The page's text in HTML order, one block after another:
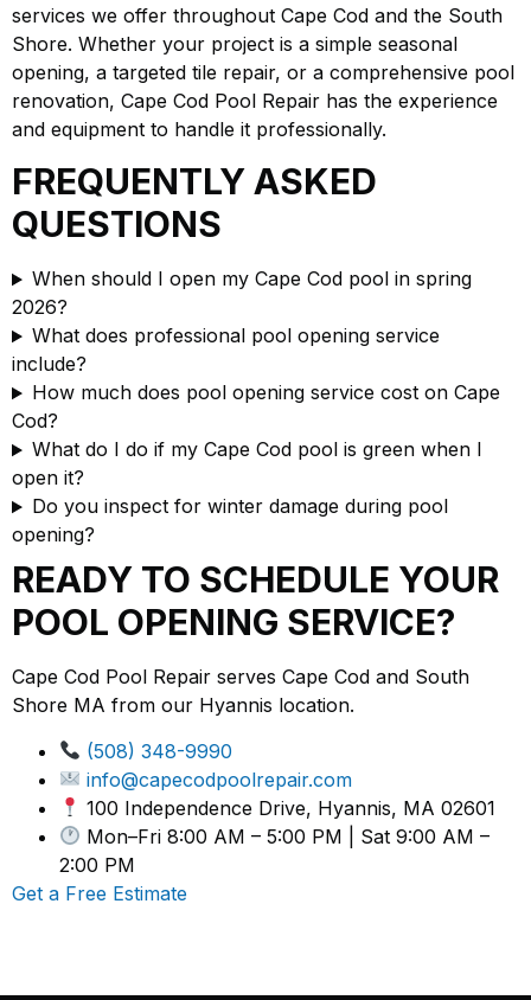
services we offer throughout Cape Cod and the South
Shore. Whether your project is a simple seasonal
opening, a targeted tile repair, or a comprehensive pool
renovation, Cape Cod Pool Repair has the experience
and equipment to handle it professionally.
FREQUENTLY ASKED
QUESTIONS
When should I open my Cape Cod pool in spring
2026?
What does professional pool opening service
include?
How much does pool opening service cost on Cape
Cod?
What do I do if my Cape Cod pool is green when I
open it?
Do you inspect for winter damage during pool
opening?
READY TO SCHEDULE YOUR
POOL OPENING SERVICE?
Cape Cod Pool Repair serves Cape Cod and South
Shore MA from our Hyannis location.
(508) 348-9990
info@capecodpoolrepair.com
100 Independence Drive, Hyannis, MA 02601
Mon–Fri 8:00 AM – 5:00 PM | Sat 9:00 AM –
2:00 PM
Get a Free Estimate